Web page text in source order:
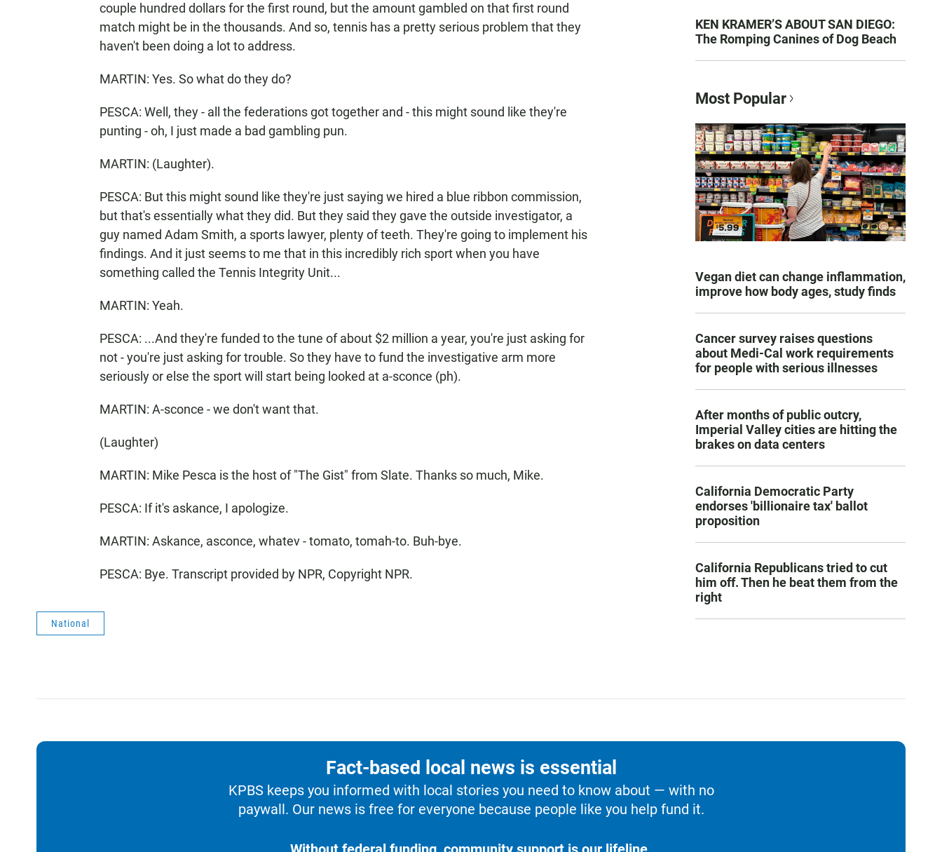
couple hundred dollars for the first round, but the amount gambled on that first round
match might be in the thousands. And so, tennis has a pretty serious problem that they
haven't been doing a lot to address.
MARTIN: Yes. So what do they do?
PESCA: Well, they - all the federations got together and - this might sound like they're
punting - oh, I just made a bad gambling pun.
MARTIN: (Laughter).
PESCA: But this might sound like they're just saying we hired a blue ribbon commission,
but that's essentially what they did. But they said they gave the outside investigator, a
guy named Adam Smith, a sports lawyer, plenty of teeth. They're going to implement his
findings. And it just seems to me that in this incredibly rich sport when you have
something called the Tennis Integrity Unit...
MARTIN: Yeah.
PESCA: ...And they're funded to the tune of about $2 million a year, you're just asking for
not - you're just asking for trouble. So they have to fund the investigative arm more
seriously or else the sport will start being looked at a-sconce (ph).
MARTIN: A-sconce - we don't want that.
(Laughter)
MARTIN: Mike Pesca is the host of "The Gist" from Slate. Thanks so much, Mike.
PESCA: If it's askance, I apologize.
MARTIN: Askance, asconce, whatev - tomato, tomah-to. Buh-bye.
PESCA: Bye. Transcript provided by NPR, Copyright NPR.
National
KEN KRAMER’S ABOUT SAN DIEGO:
The Romping Canines of Dog Beach
Most Popular
Vegan diet can change inflammation,
improve how body ages, study finds
Cancer survey raises questions
about Medi-Cal work requirements
for people with serious illnesses
After months of public outcry,
Imperial Valley cities are hitting the
brakes on data centers
California Democratic Party
endorses 'billionaire tax' ballot
proposition
California Republicans tried to cut
him off. Then he beat them from the
right
Fact-based local news is essential
KPBS keeps you informed with local stories you need to know about — with no
paywall. Our news is free for everyone because people like you help fund it.